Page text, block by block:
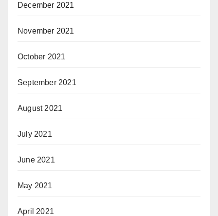
December 2021
November 2021
October 2021
September 2021
August 2021
July 2021
June 2021
May 2021
April 2021